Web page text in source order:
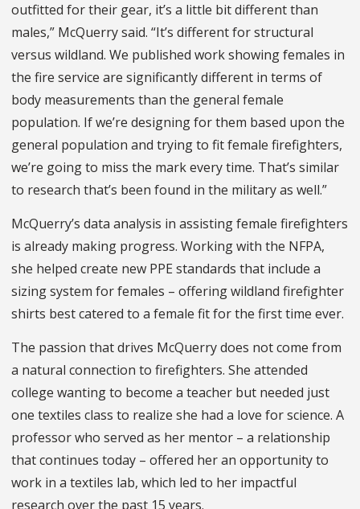
outfitted for their gear, it’s a little bit different than
males,” McQuerry said. “It’s different for structural
versus wildland. We published work showing females in
the fire service are significantly different in terms of
body measurements than the general female
population. If we’re designing for them based upon the
general population and trying to fit female firefighters,
we’re going to miss the mark every time. That’s similar
to research that’s been found in the military as well.”
McQuerry’s data analysis in assisting female firefighters
is already making progress. Working with the NFPA,
she helped create new PPE standards that include a
sizing system for females – offering wildland firefighter
shirts best catered to a female fit for the first time ever.
The passion that drives McQuerry does not come from
a natural connection to firefighters. She attended
college wanting to become a teacher but needed just
one textiles class to realize she had a love for science. A
professor who served as her mentor – a relationship
that continues today – offered her an opportunity to
work in a textiles lab, which led to her impactful
research over the past 15 years.